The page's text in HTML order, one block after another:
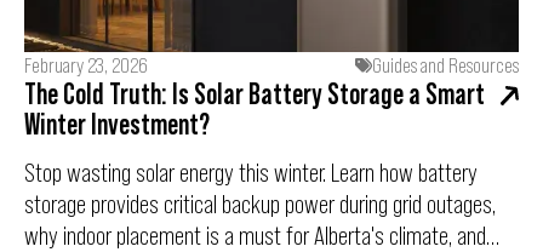
February 23, 2026 Guides and Resources
The Cold Truth: Is Solar Battery Storage a Smart
Winter Investment?
Stop wasting solar energy this winter. Learn how battery
storage provides critical backup power during grid outages,
why indoor placement is a must for Alberta's climate, and